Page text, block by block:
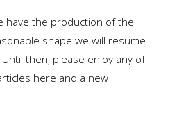
have the production of the
shape we will resume
then, please enjoy any of
here and a new